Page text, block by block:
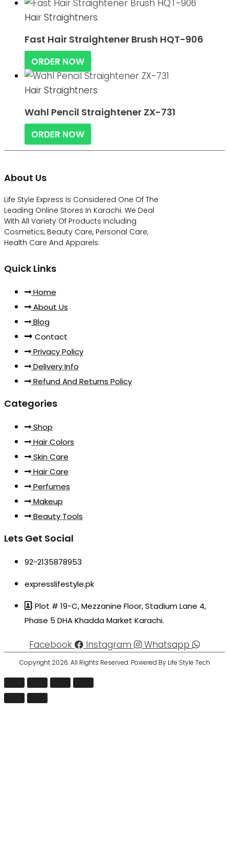
Hair Straightners
Fast Hair Straightener Brush HQT-906
ORDER NOW
Hair Straightners
Wahl Pencil Straightener ZX-731
ORDER NOW
About Us
Life Style Express Is Considered One Of The
Leading Online Stores In Karachi. We Deal
With All Variety Of Products Including
Cosmetics, Beauty Care, Personal Care,
Health Care And Apparels.
Quick Links
Home
About Us
Blog
Contact
Privacy Policy
Delivery Info
Refund And Returns Policy
Categories
Shop
Hair Colors
Skin Care
Hair Care
Perfumes
Makeup
Beauty Tools
Lets Get Social
92-2135878953
expresslifestyle.pk
Plot # 19-C, Mezzanine Floor, Stadium Lane 4,
Phase 5 DHA Khadda Market Karachi.
Facebook Instagram Whatsapp
Copyright 2026. All Rights Reserved. Powered By Life Style Tech